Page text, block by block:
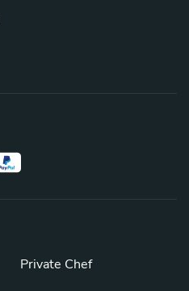
Private Chef